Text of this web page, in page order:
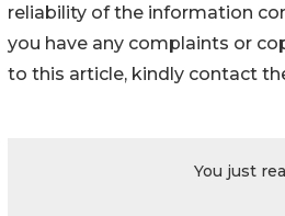
reliability of the information
you have any complaints or
to this article, kindly contact
You just